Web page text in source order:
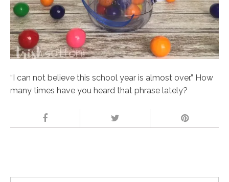
“I can not believe this school year is almost over.” How
many times have you heard that phrase lately?